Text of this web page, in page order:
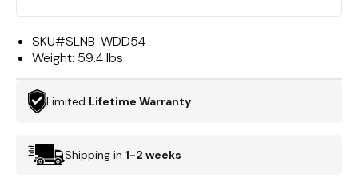
SKU#SLNB-WDD54
Weight: 59.4 lbs
Limited Lifetime Warranty
Shipping in 1-2 weeks